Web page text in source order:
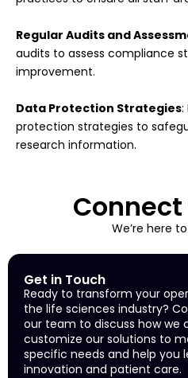
Regular Audits and
audits to assess compliance
improvement.
Data Protection Strategies:
protection strategies to
research information.
We’re here
Get in Touch
Ready to transform your
the life sciences industry?
our team to discuss how we
customize our solutions to
specific needs and help you
innovation and patient care.